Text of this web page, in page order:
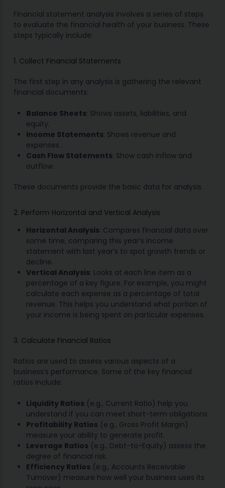
Financial statement analysis involves a series of steps
to evaluate the financial health of your business. These
steps typically include:
1. Collect Financial Statements
The first step in any analysis is gathering the relevant
financial documents:
Balance Sheets: Shows assets, liabilities, and
equity.
Income Statements: Shows revenue and
expenses.
Cash Flow Statements: Show cash inflow and
outflow.
These documents provide the basic data for analysis.
2. Perform Horizontal and Vertical Analysis
Horizontal Analysis: Compares financial data over
some time, comparing this year’s income
statement with last year’s to spot growth trends or
decline.
Vertical Analysis: Looks at each line item as a
percentage of a key figure. For example, you might
calculate each expense as a percentage of total
revenue. This helps you understand what portion of
your income is being spent on particular expenses.
3. Calculate Financial Ratios
Ratios are used to assess various aspects of a
business’s performance. Some of the key financial
ratios include:
Liquidity Ratios (e.g., Current Ratio) help you
understand if you can meet short-term obligations.
Profitability Ratios (e.g., Gross Profit Margin)
measure your ability to generate profit.
Leverage Ratios (e.g., Debt-to-Equity) assess the
degree of financial risk.
Efficiency Ratios (e.g., Accounts Receivable
Turnover) measure how well your business uses its